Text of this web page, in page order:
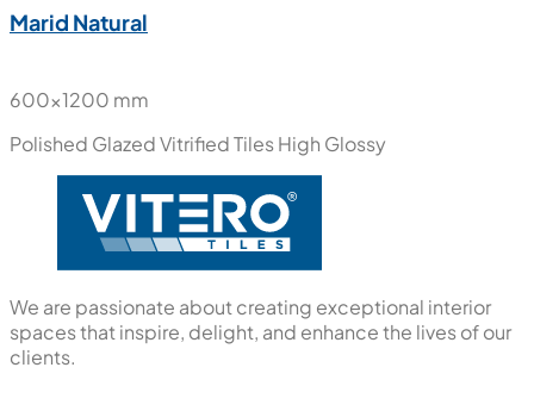
Marid Natural
600x1200 mm
Polished Glazed Vitrified TilesHigh Glossy
We are passionate about creating exceptional interior
spaces that inspire, delight, and enhance the lives of our
clients.